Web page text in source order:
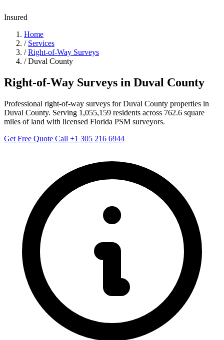
Insured
Home
/ Services
/ Right-of-Way Surveys
/ Duval County
Right-of-Way Surveys in Duval County
Professional right-of-way surveys for Duval County properties in
Duval County. Serving 1,055,159 residents across 762.6 square
miles of land with licensed Florida PSM surveyors.
Get Free Quote Call +1 305 216 6944